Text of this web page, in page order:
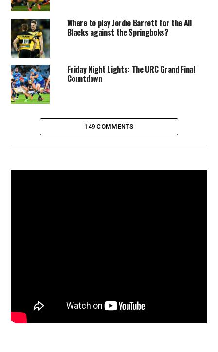
Where to play Jordie Barrett for the All
Blacks against the Springboks?
Friday Night Lights: The URC Grand Final
Countdown
149 COMMENTS